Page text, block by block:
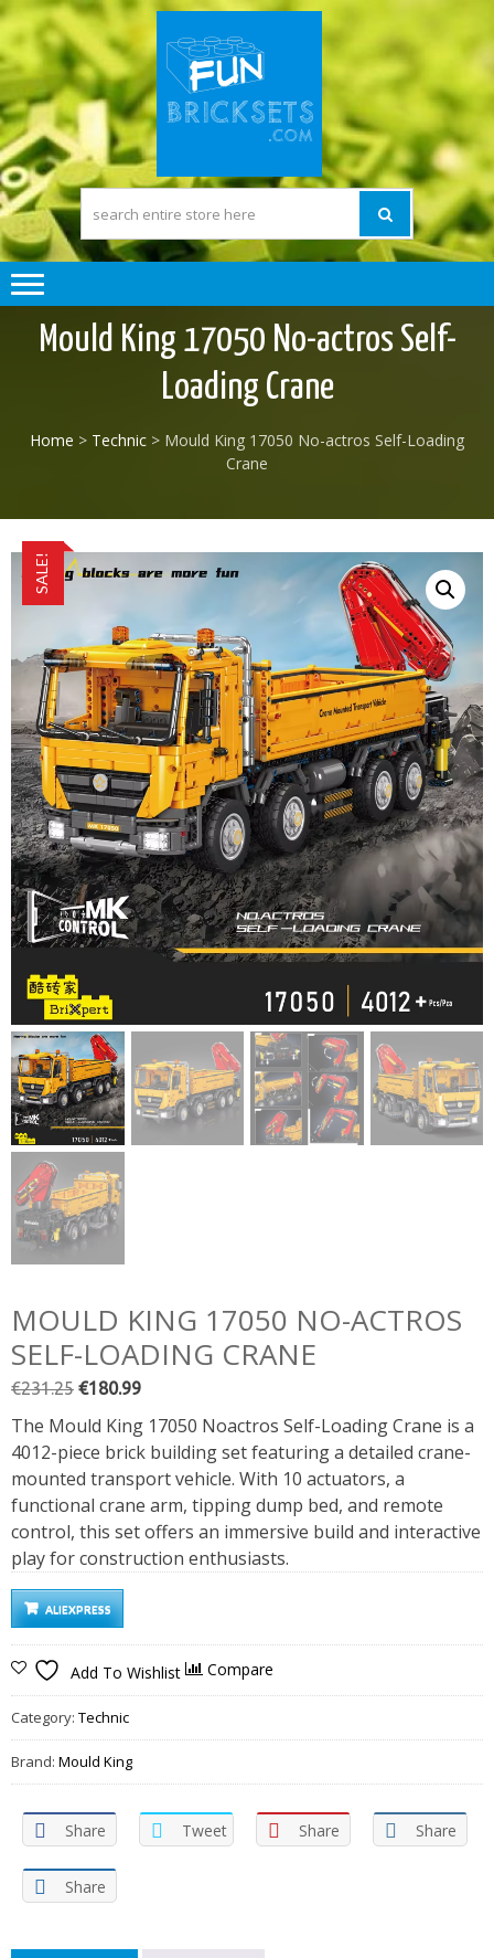
Skip
to
navigation
Skip
to
content
FUN BRICK
SETS
The Pleasure of
building Lego
compatible) Bricks
Mould King 17050 No-actros Self-
Loading Crane
Home > Technic > Mould King 17050 No-actros Self-Loading
Crane
SALE!
MOULD KING 17050 NO-ACTROS
SELF-LOADING CRANE
€231.25 Original
€180.99Current
is:
The Mould King 17050 Noactros Self-Loading Crane is a
4012-piece brick building set featuring a detailed crane-
mounted transport vehicle. With 10 actuators, a
functional crane arm, tipping dump bed, and remote
control, this set offers an immersive build and interactive
play for construction enthusiasts.
ALIEXPRESS
Add To Wishlist Compare
Category: Technic
Brand: Mould King
Share Tweet Share Share
Share